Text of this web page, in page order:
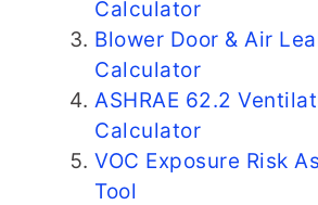
Calculator
Blower Door & Air
Calculator
ASHRAE 62.2
Calculator
VOC Exposure Risk
Tool